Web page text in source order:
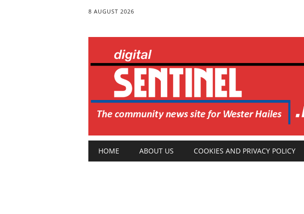
8 AUGUST 2026
Main menu
HOME ABOUT US COOKIES AND PRIVACY POLICY